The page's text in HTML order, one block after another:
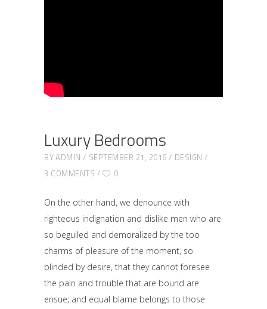
Luxury Bedrooms
BYADMIN SEPTEMBER 21, 2016
DESIGN
3 COMMENTS
0
On the other hand, we denounce with
righteous indignation and dislike men who are
so beguiled and demoralized by the too
charms of pleasure of the moment, so
blinded by desire, that they cannot foresee
the pain and trouble that are bound are
ensue; and equal blame belongs to those